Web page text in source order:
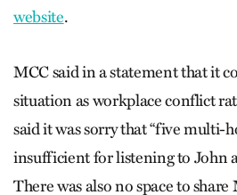
website.
MCC said in a statement that it
situation as workplace conflict
said it was sorry that “five multi-
insufficient for listening to John
There was also no space to share